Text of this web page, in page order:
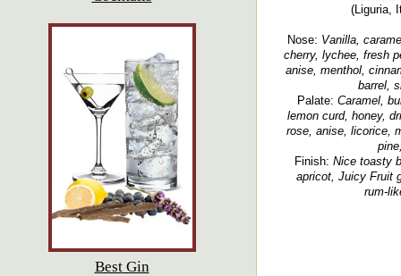
Best Gin
(Liguria,
Nose: Vanilla,
cherry, lychee, fresh
anise, menthol,
barrel,
Palate: Caramel,
lemon curd, honey,
rose, anise, licorice,
Finish: Nice toasty
apricot, Juicy Fruit
rum-